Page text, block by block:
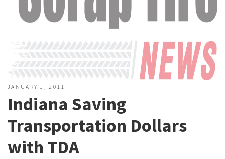
JANUARY 1, 2011
Indiana Saving
Transportation Dollars
with TDA